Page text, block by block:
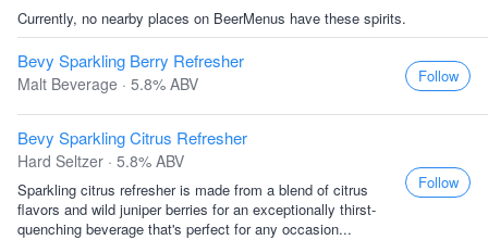
Currently, no nearby places on BeerMenus have these spirits.
Bevy Sparkling Berry Refresher
Malt Beverage · 5.8% ABV Follow
Bevy Sparkling Citrus Refresher
Hard Seltzer · 5.8% ABV
Sparkling citrus refresher is made from a blend of citrus
flavors and wild juniper berries for an exceptionally thirst-
quenching beverage that's perfect for any occasion...
Follow